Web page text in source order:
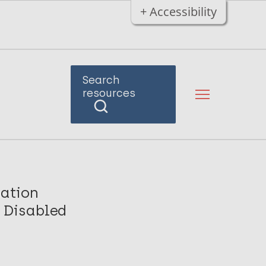
+ Accessibility
Search
resources
Disabled